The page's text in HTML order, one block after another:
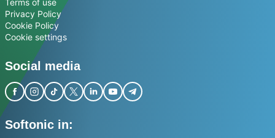
Terms of use
Privacy Policy
Cookie Policy
Cookie settings
Social media
Softonic in: